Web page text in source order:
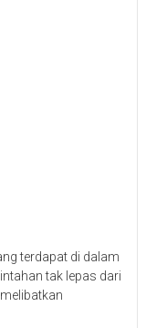
terdapat di dalam
tak lepas dari